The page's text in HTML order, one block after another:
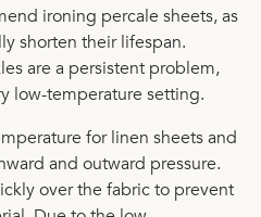
ironing percale sheets, as
shorten their lifespan.
are a persistent problem,
low-temperature setting.
for linen sheets and
and outward pressure.
over the fabric to prevent